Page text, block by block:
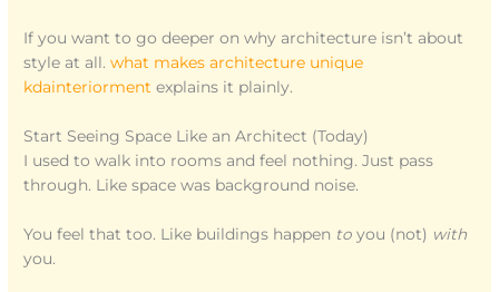
If you want to go deeper on why architecture isn’t about
style at all.what makes architecture unique
kdainteriorment explains it plainly.
Start Seeing Space Like an Architect (Today)
I used to walk into rooms and feel nothing. Just pass
through. Like space was background noise.
You feel that too. Like buildings happen to you (not) with
you.